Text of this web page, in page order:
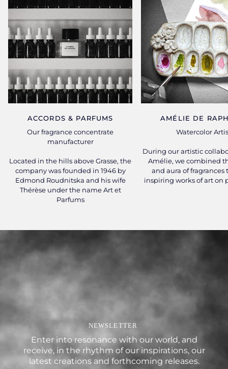
ACCORDS & PARFUMS
Our fragrance concentrate
manufacturer
Located in the hills above Grasse, the
company was founded in 1946 by
Edmond Roudnitska and his wife
Thérèse under the name Art et
Parfums
AMÉLIE DE
Watercolor
During our artistic
Amélie, we combined
and aura of fragrances
inspiring works of art on
NEWSLETTER
Enter into resonance with our world, and
receive, in the rhythm of our inspirations, our
latest creations and forthcoming releases.